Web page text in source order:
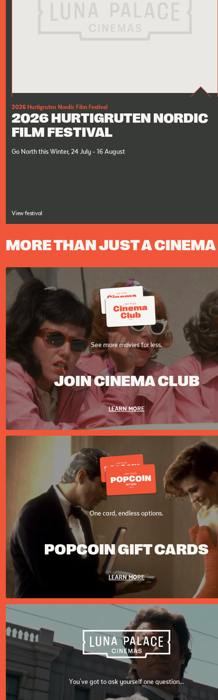
2026 Hurtigruten Nordic Film Festival
2026 HURTIGRUTEN NORDIC
FILM FESTIVAL
Go North this Winter, 24 July - 16 August
View festival
MORE THAN JUST A CINEMA
See more movies for less.
JOIN CINEMA CLUB
LEARN MORE
One card, endless options.
POPCOIN GIFT CARDS
LEARN MORE
You've got to ask yourself one question...